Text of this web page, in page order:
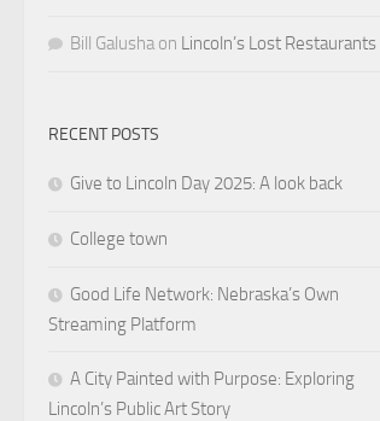
Bill Galusha on Lincoln’s Lost Restaurants
RECENT POSTS
Give to Lincoln Day 2025: A look back
College town
Good Life Network: Nebraska’s Own
Streaming Platform
A City Painted with Purpose: Exploring
Lincoln’s Public Art Story